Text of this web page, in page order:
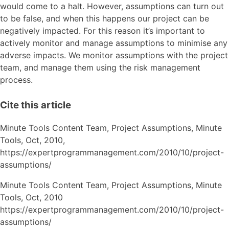
would come to a halt. However, assumptions can turn out
to be false, and when this happens our project can be
negatively impacted. For this reason it’s important to
actively monitor and manage assumptions to minimise any
adverse impacts. We monitor assumptions with the project
team, and manage them using the risk management
process.
Cite this article
Minute Tools Content Team, Project Assumptions, Minute
Tools, Oct, 2010,
https://expertprogrammanagement.com/2010/10/project-
assumptions/
Minute Tools Content Team, Project Assumptions, Minute
Tools, Oct, 2010
https://expertprogrammanagement.com/2010/10/project-
assumptions/